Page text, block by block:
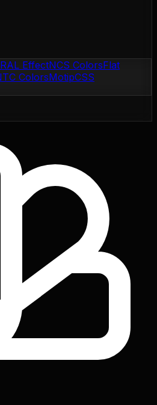
RAL EffectNCS ColorsFlat
ColorsMotipCSS